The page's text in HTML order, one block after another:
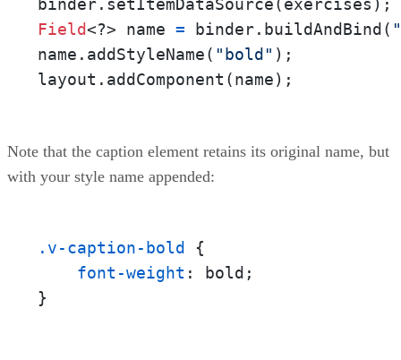
Field<?> name = binder.buildAndBind(
name.addStyleName( "bold" );
layout.addComponent(name);
Note that the caption element retains its original name, but
with your style name appended:
.v-caption-bold
{
font-weight : bold;
}